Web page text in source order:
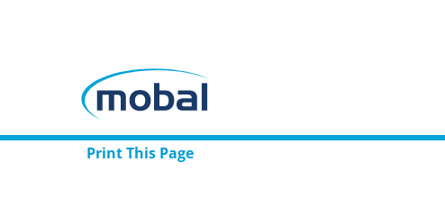
Print This Page